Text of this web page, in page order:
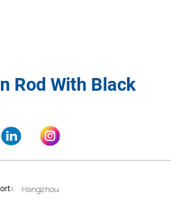
Rod With Black
Hangzhou